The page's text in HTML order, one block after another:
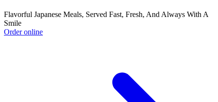
Flavorful Japanese Meals, Served Fast, Fresh, And Always With A
Smile
Order online